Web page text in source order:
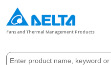
Fans and Thermal Management Products